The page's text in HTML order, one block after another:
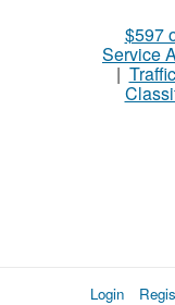
$597
Service
|
Login